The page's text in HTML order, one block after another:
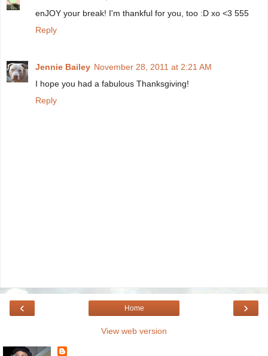
enJOY your break! I'm thankful for you, too :D xo <3 555
Reply
Jennie Bailey November 28, 2011 at 2:21 AM
I hope you had a fabulous Thanksgiving!
Reply
‹ ›
Home
View web version